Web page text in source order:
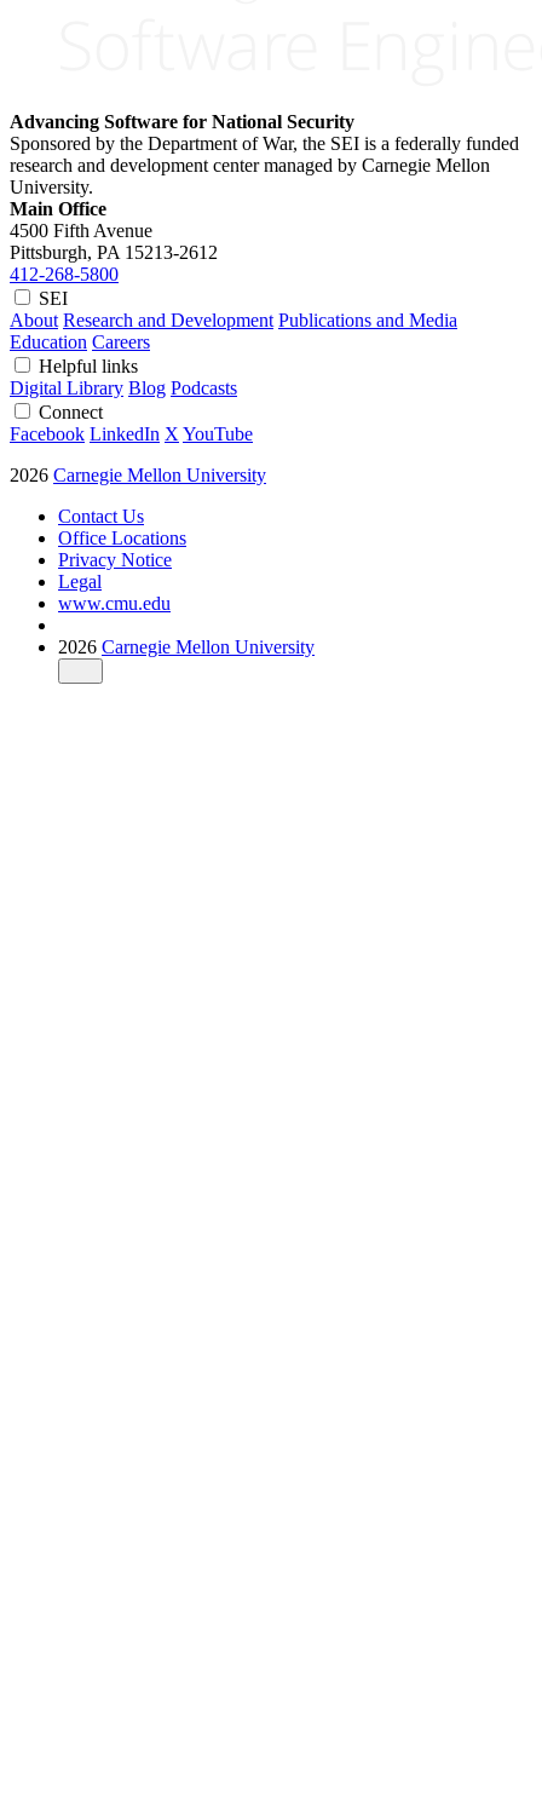
Advancing Software for National Security
Sponsored by the Department of War, the SEI is a federally funded
research and development center managed by Carnegie Mellon
University.
Main Office
4500 Fifth Avenue
Pittsburgh, PA 15213-2612
412-268-5800
SEI
About Research and Development Publications and Media
Education Careers
Helpful links
Digital Library Blog Podcasts
Connect
Facebook LinkedIn X YouTube
2026 Carnegie Mellon University
Contact Us
Office Locations
Privacy Notice
Legal
www.cmu.edu
2026 Carnegie Mellon University